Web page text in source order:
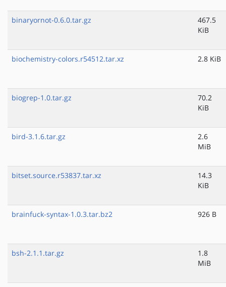
binaryornot-0.6.0.tar.gz
467.5
KiB
biochemistry-colors.r54512.tar.xz 2.8 KiB
biogrep-1.0.tar.gz
70.2
KiB
bird-3.1.6.tar.gz
2.6
MiB
bitset.source.r53837.tar.xz
14.3
KiB
brainfuck-syntax-1.0.3.tar.bz2 926 B
bsh-2.1.1.tar.gz
1.8
MiB